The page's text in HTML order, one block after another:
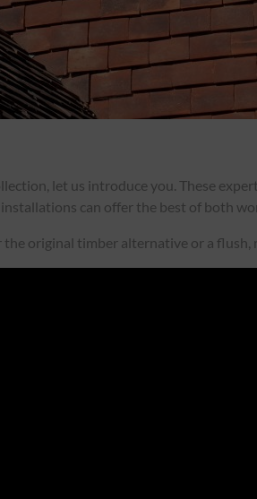
let us introduce you. These
can offer the best of both
original timber alternative or a flush,